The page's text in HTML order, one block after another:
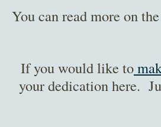
You can read more on
If you would like to
your dedication here.